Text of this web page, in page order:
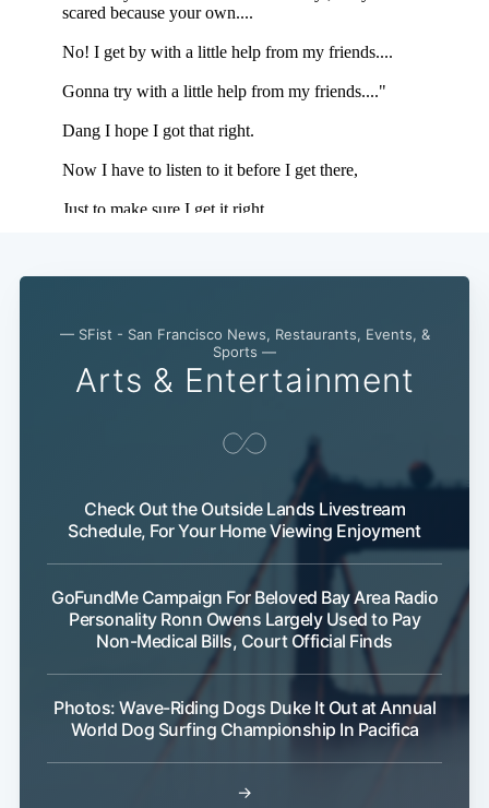
— SFist - San Francisco News, Restaurants, Events, &
Sports —
Arts & Entertainment
Check Out the Outside Lands Livestream
Schedule, For Your Home Viewing Enjoyment
GoFundMe Campaign For Beloved Bay Area Radio
Personality Ronn Owens Largely Used to Pay
Non-Medical Bills, Court Official Finds
Photos: Wave-Riding Dogs Duke It Out at Annual
World Dog Surfing Championship In Pacifica
→